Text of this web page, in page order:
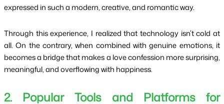
expressed in such a modern, creative, and romantic way.
Through this experience, I realized that technology isn’t cold at
all. On the contrary, when combined with genuine emotions, it
becomes a bridge that makes a love confession more surprising,
meaningful, and overflowing with happiness.
2. Popular Tools and Platforms for